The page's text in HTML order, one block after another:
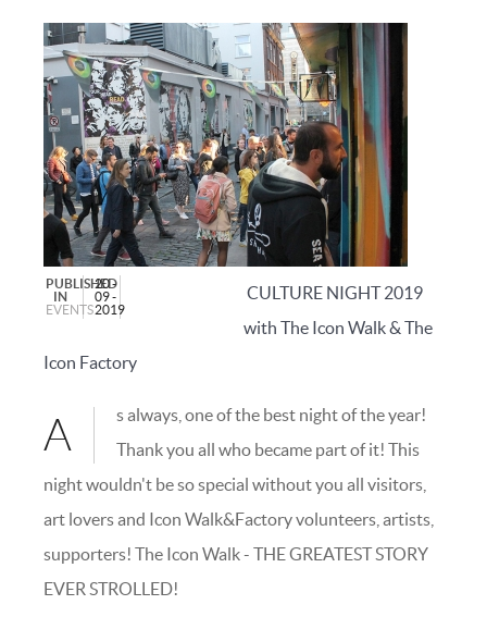
PUBLISHED
IN
EVENTS
20 -
09 -
2019
CULTURE NIGHT 2019
with The Icon Walk & The
Icon Factory
A
s always, one of the best night of the year!
Thank you all who became part of it! This
night wouldn't be so special without you all visitors,
art lovers and Icon Walk&Factory volunteers, artists,
supporters! The Icon Walk - THE GREATEST STORY
EVER STROLLED!